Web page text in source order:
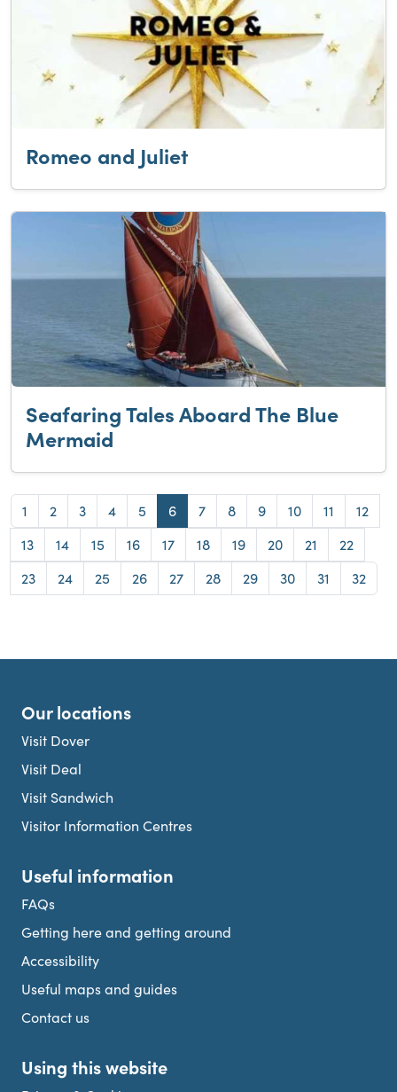
Romeo and Juliet
Seafaring Tales Aboard The Blue
Mermaid
Page
1 Page
2 Page
3 Page
4 Page
5 Page
6 Page
7 Page
8 Page
9 Page
10 Page
11 Page
12
Page
13 Page
14 Page
15 Page
16 Page
17 Page
18 Page
19 Page
20 Page
21 Page
22
Page
23 Page
24 Page
25 Page
26 Page
27 Page
28 Page
29 Page
30 Page
31 Page
32
Our locations
Visit Dover
Visit Deal
Visit Sandwich
Visitor Information Centres
Useful information
FAQs
Getting here and getting around
Accessibility
Useful maps and guides
Contact us
Using this website